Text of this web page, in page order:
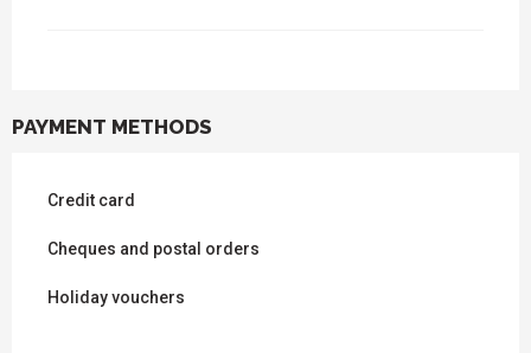
PAYMENT METHODS
Credit card
Cheques and postal orders
Holiday vouchers